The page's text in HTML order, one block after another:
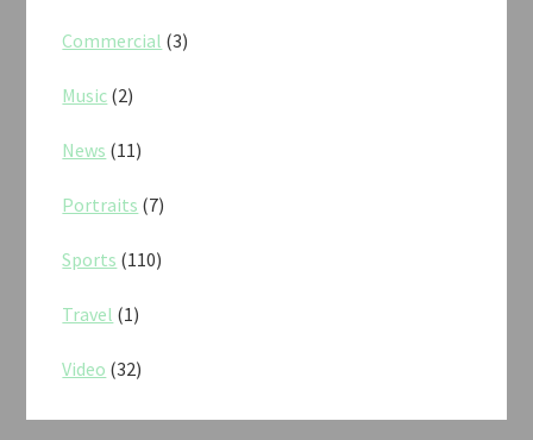
Commercial (3)
Music (2)
News (11)
Portraits (7)
Sports (110)
Travel (1)
Video (32)